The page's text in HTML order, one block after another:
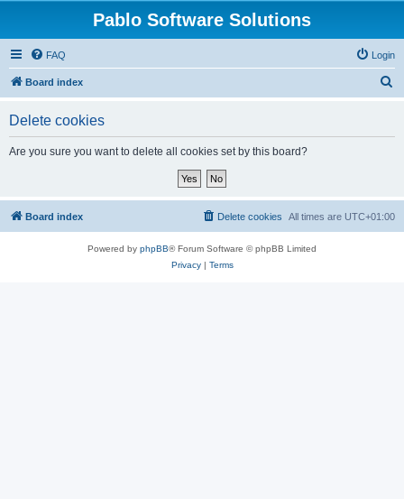
Pablo Software Solutions
FAQ Login
Board index
Delete cookies
Are you sure you want to delete all cookies set by this board?
Board index All times are UTC+01:00
Delete cookies
Powered by phpBB® Forum Software © phpBB Limited
Privacy| Terms